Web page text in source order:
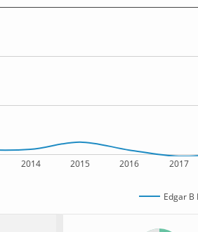
2014 2015 2016 2017
Edgar B